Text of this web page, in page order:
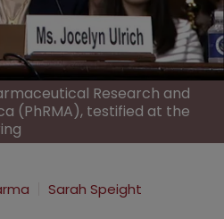
Research and
(PhRMA), testified at the
Sarah Speight